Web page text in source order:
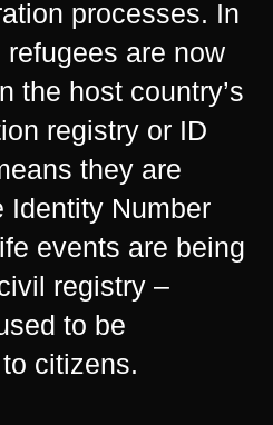
processes. In
are now
the host country’s
registry or ID
they are
Identity Number
events are being
registry –
to be
citizens.